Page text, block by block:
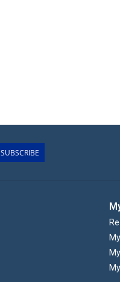
SUBSCRIBE